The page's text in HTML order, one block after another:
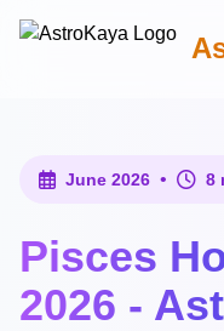
June 2026 • 8
Pisces
2026 -